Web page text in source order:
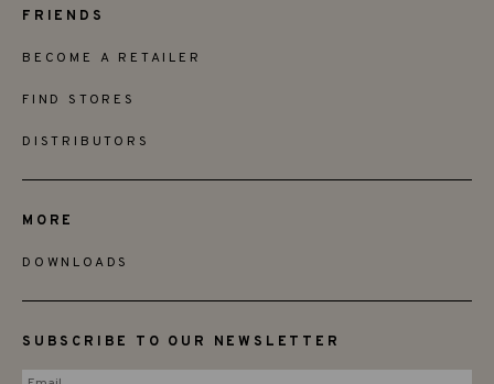
FRIENDS
BECOME A RETAILER
FIND STORES
DISTRIBUTORS
MORE
DOWNLOADS
SUBSCRIBE TO OUR NEWSLETTER